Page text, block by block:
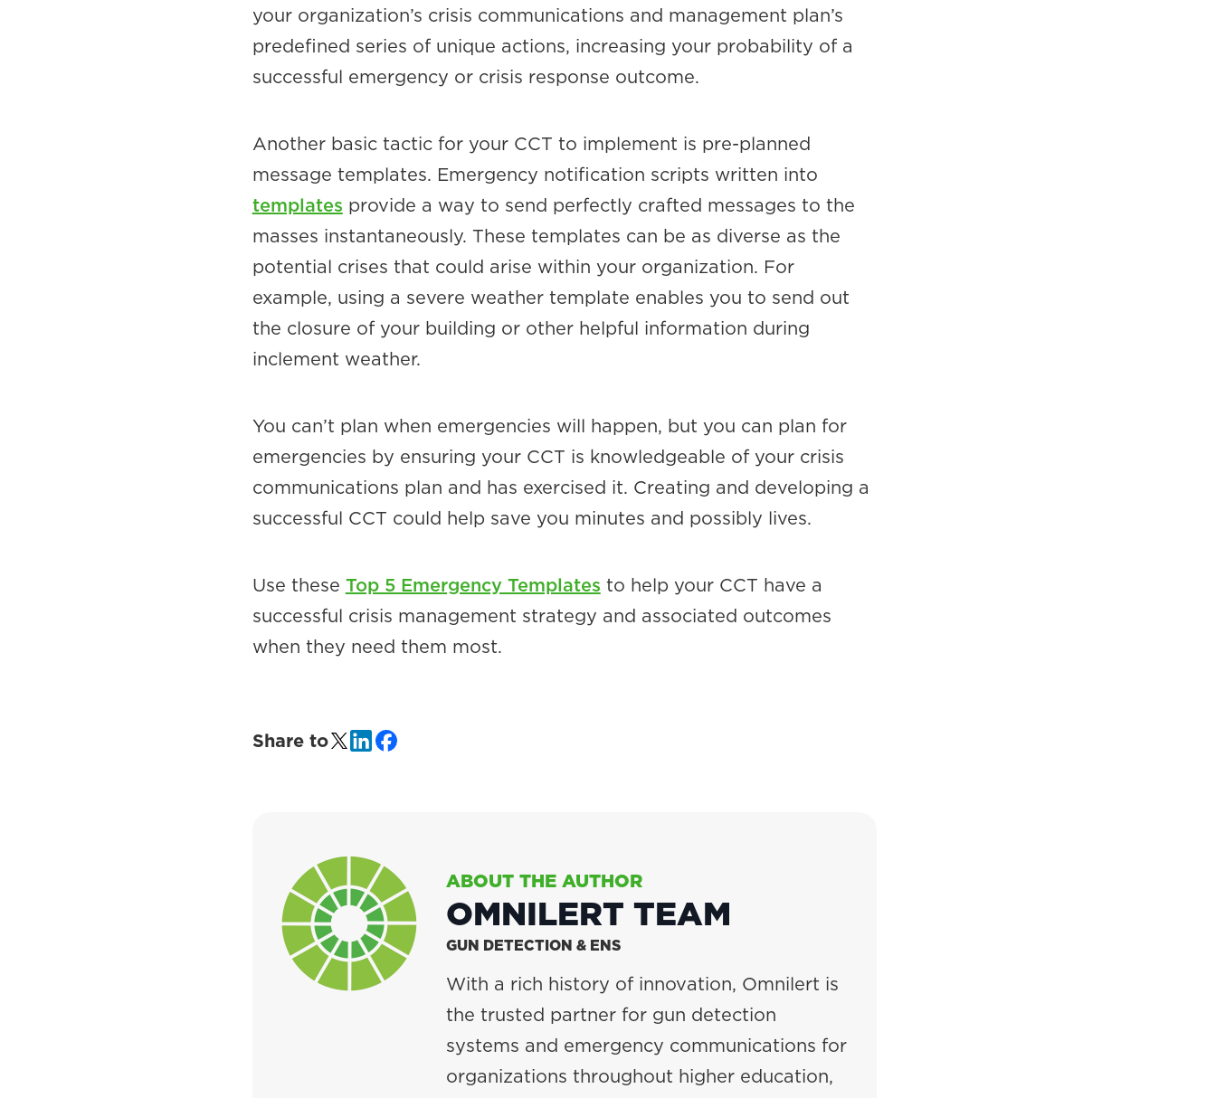
your organization’s crisis communications and management plan’s
predefined series of unique actions, increasing your probability of a
successful emergency or crisis response outcome.
Another basic tactic for your CCT to implement is pre-planned
message templates. Emergency notification scripts written into
templates provide a way to send perfectly crafted messages to the
masses instantaneously. These templates can be as diverse as the
potential crises that could arise within your organization. For
example, using a severe weather template enables you to send out
the closure of your building or other helpful information during
inclement weather.
You can’t plan when emergencies will happen, but you can plan for
emergencies by ensuring your CCT is knowledgeable of your crisis
communications plan and has exercised it. Creating and developing a
successful CCT could help save you minutes and possibly lives.
Use these Top 5 Emergency Templates to help your CCT have a
successful crisis management strategy and associated outcomes
when they need them most.
Share to
ABOUT THE AUTHOR
OMNILERT TEAM
GUN DETECTION & ENS
With a rich history of innovation, Omnilert is
the trusted partner for gun detection
systems and emergency communications for
organizations throughout higher education,